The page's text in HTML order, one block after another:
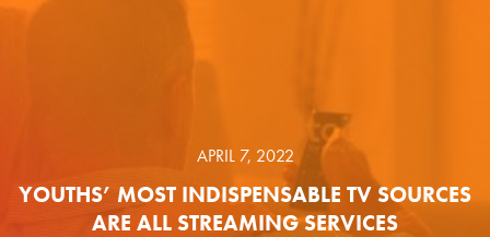
APRIL 7, 2022
YOUTHS’ MOST INDISPENSABLE TV SOURCES
ARE ALL STREAMING SERVICES